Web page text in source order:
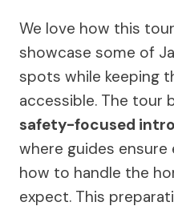
We love how this
showcase some of
spots while keeping
accessible. The tour
safety-focused
where guides
how to handle the
expect. This